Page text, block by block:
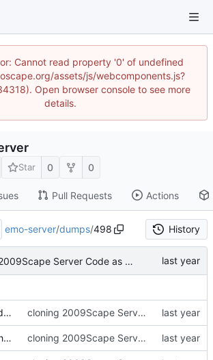
Cannot read property '0' of undefined
assets/js/webcomponents.js?
Open browser console to see more
details.
Star 0 0
Pull Requests Actions
emo-server/dumps/498 History
cloning 2009Scape Server Code as a baseline
cloning 2009Scape Server Code as a baseline
cloning 2009Scape Server Code as a baseline